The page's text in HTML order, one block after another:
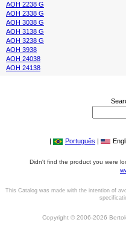
AOH 2238 G
AOH 2338 G
AOH 3038 G
AOH 3138 G
AOH 3238 G
AOH 3938
AOH 24038
AOH 24138
| Português |
Didn't find the product you were
This Catalog was made with the intention of
Copyright © 2006-2026